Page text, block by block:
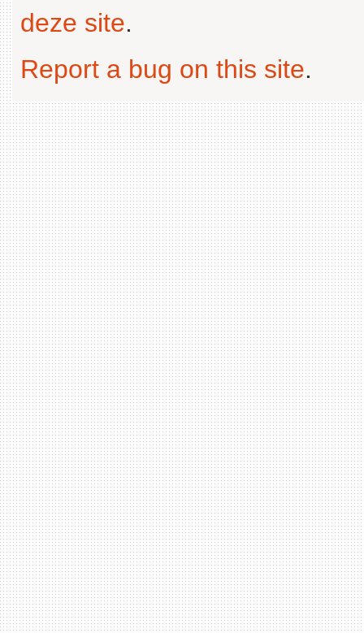
deze site.
Report a bug on this site.